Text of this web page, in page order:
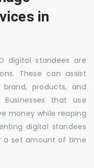
in
digital standees are
These can assist
products, and
that use
money while reaping
digital standees
a set amount of time